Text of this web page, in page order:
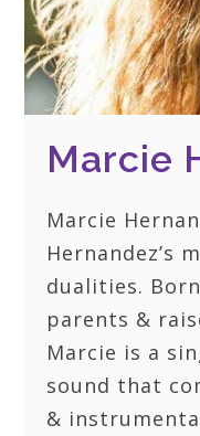
Marcie
Marcie
Hernandez’s
dualities.
parents &
Marcie is a
sound that
&